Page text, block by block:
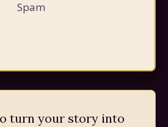
Spam
turn your story into